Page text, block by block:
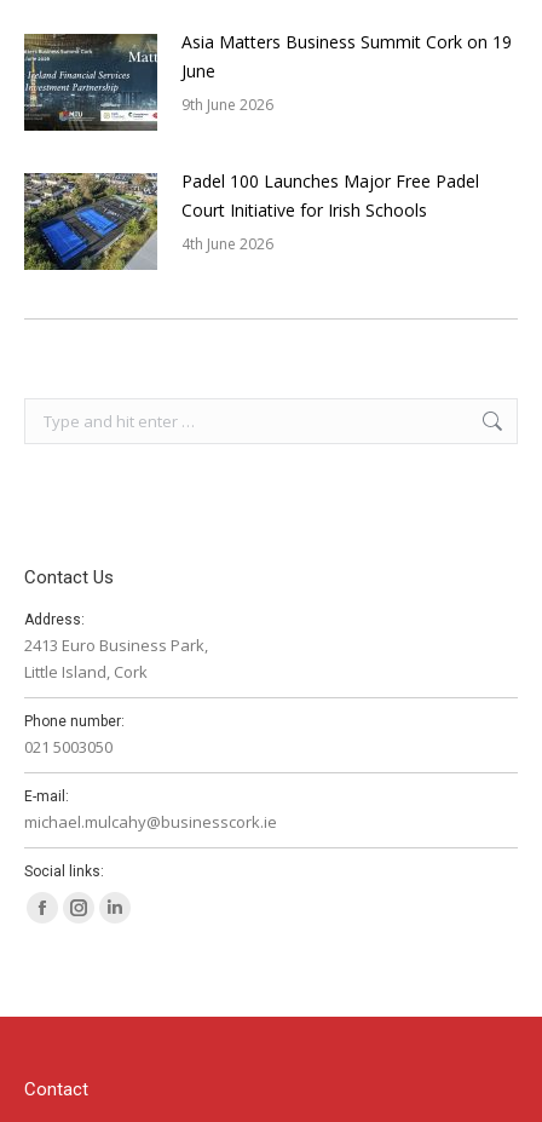
Asia Matters Business Summit Cork on 19
June
9th June 2026
Padel 100 Launches Major Free Padel
Court Initiative for Irish Schools
4th June 2026
Contact Us
Address:
2413 Euro Business Park,
Little Island, Cork
Phone number:
021 5003050
E-mail:
michael.mulcahy@businesscork.ie
Social links:
Facebook
in
window
Instagram
in
window
in
Contact